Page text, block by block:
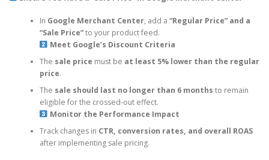
In Google Merchant Center, add a “Regular Price” and a
“Sale Price”to your product feed.
Meet Google’s Discount Criteria
The sale price must be at least 5% lower than the regular
price.
The sale should last no longer than 6 months to remain
eligible for the crossed-out effect.
Monitor the Performance Impact
Track changes in CTR, conversion rates, and overall ROAS
after implementing sale pricing.